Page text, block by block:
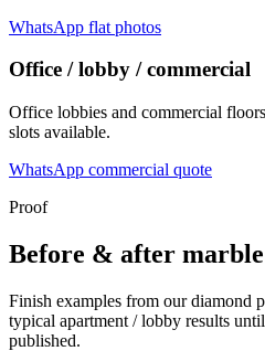
WhatsApp flat photos
Office / lobby / commercial
Office lobbies and commercial
slots available.
WhatsApp commercial quote
Proof
Before & after
Finish examples from our diamond
typical apartment / lobby results
published.